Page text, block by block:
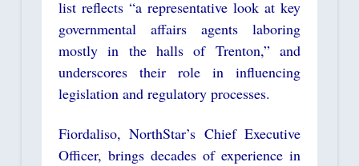
list reflects “a representative look at key
governmental affairs agents laboring
mostly in the halls of Trenton,” and
underscores their role in influencing
legislation and regulatory processes.
Fiordaliso, NorthStar’s Chief Executive
Officer, brings decades of experience in